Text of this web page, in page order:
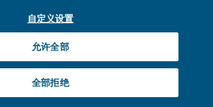
opens in a new window
opens in a new window
on Instagram opens in a new window
on Linkedin opens in a new window
Amtrak on YouTube opens in a new window
Pinterest opens in a new window
Passenger Corporation
自定义设置
全部拒绝
允许全部